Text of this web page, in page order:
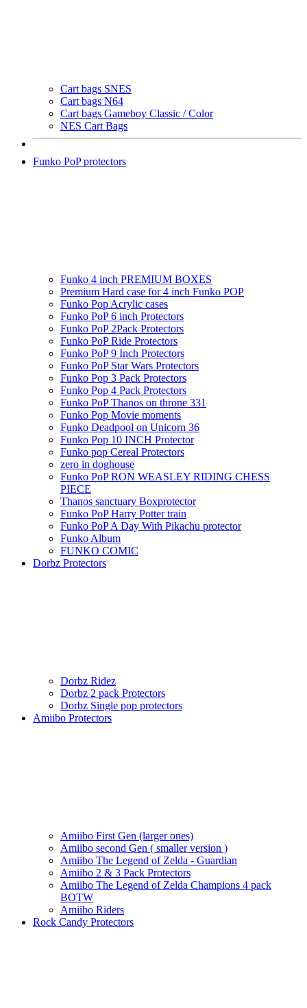
Cart bags SNES
Cart bags N64
Cart bags Gameboy Classic / Color
NES Cart Bags
Funko PoP protectors
Funko 4 inch PREMIUM BOXES
Premium Hard case for 4 inch Funko POP
Funko Pop Acrylic cases
Funko PoP 6 inch Protectors
Funko PoP 2Pack Protectors
Funko PoP Ride Protectors
Funko PoP 9 Inch Protectors
Funko PoP Star Wars Protectors
Funko Pop 3 Pack Protectors
Funko Pop 4 Pack Protectors
Funko PoP Thanos on throne 331
Funko Pop Movie moments
Funko Deadpool on Unicorn 36
Funko Pop 10 INCH Protector
Funko pop Cereal Protectors
zero in doghouse
Funko PoP RON WEASLEY RIDING CHESS
PIECE
Thanos sanctuary Boxprotector
Funko PoP Harry Potter train
Funko PoP A Day With Pikachu protector
Funko Album
FUNKO COMIC
Dorbz Protectors
Dorbz Ridez
Dorbz 2 pack Protectors
Dorbz Single pop protectors
Amiibo Protectors
Amiibo First Gen (larger ones)
Amiibo second Gen ( smaller version )
Amiibo The Legend of Zelda - Guardian
Amiibo 2 & 3 Pack Protectors
Amiibo The Legend of Zelda Champions 4 pack
BOTW
Amiibo Riders
Rock Candy Protectors